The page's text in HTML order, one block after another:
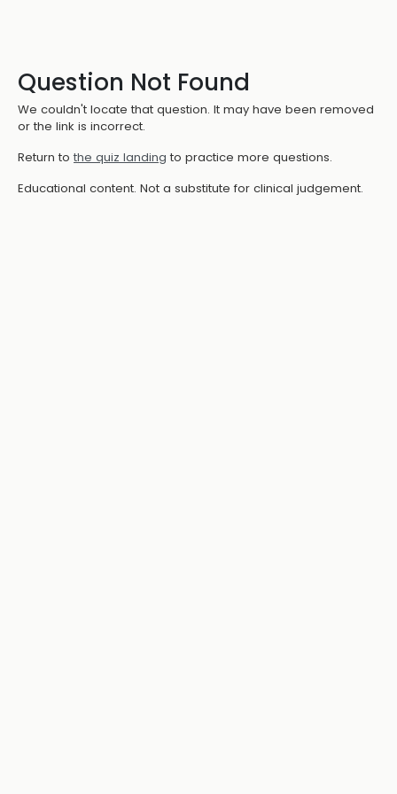
Question Not Found
We couldn't locate that question. It may have been removed
or the link is incorrect.
Return to the quiz landing to practice more questions.
Educational content. Not a substitute for clinical judgement.